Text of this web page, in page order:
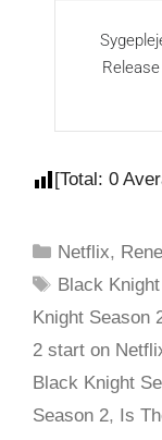
[Total: 0
Netflix,
Black
Knight Season
2 start on
Black Knight
Season 2, Is